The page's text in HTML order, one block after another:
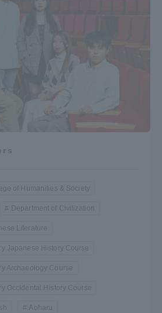
of Humanities & Society
Department of Civilization
Literature
Japanese History Course
Archaeology Course
Occidental History Course
Aoharu